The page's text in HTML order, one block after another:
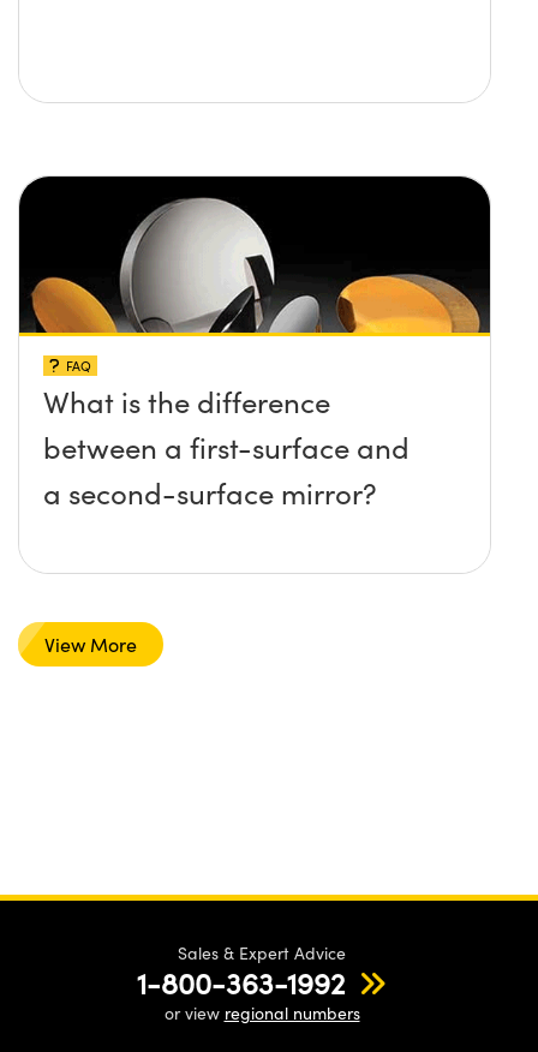
FAQ
What is the difference
between a first-surface and
a second-surface mirror?
View More
Sales & Expert Advice
1-800-363-1992
or view regional numbers